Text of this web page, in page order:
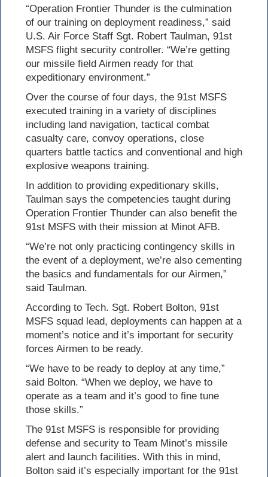
“Operation Frontier Thunder is the culmination
of our training on deployment readiness,” said
U.S. Air Force Staff Sgt. Robert Taulman, 91st
MSFS flight security controller. “We’re getting
our missile field Airmen ready for that
expeditionary environment.”
Over the course of four days, the 91st MSFS
executed training in a variety of disciplines
including land navigation, tactical combat
casualty care, convoy operations, close
quarters battle tactics and conventional and high
explosive weapons training.
In addition to providing expeditionary skills,
Taulman says the competencies taught during
Operation Frontier Thunder can also benefit the
91st MSFS with their mission at Minot AFB.
“We’re not only practicing contingency skills in
the event of a deployment, we’re also cementing
the basics and fundamentals for our Airmen,”
said Taulman.
According to Tech. Sgt. Robert Bolton, 91st
MSFS squad lead, deployments can happen at a
moment’s notice and it’s important for security
forces Airmen to be ready.
“We have to be ready to deploy at any time,”
said Bolton. “When we deploy, we have to
operate as a team and it’s good to fine tune
those skills.”
The 91st MSFS is responsible for providing
defense and security to Team Minot’s missile
alert and launch facilities. With this in mind,
Bolton said it’s especially important for the 91st